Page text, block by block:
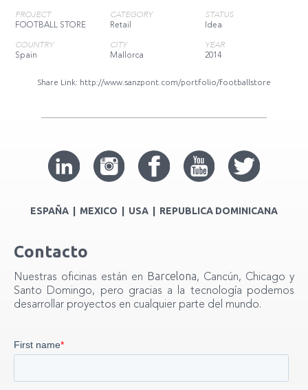
PROJECT
FOOTBALL STORE
CATEGORY
Retail
STATUS
Idea
COUNTRY
Spain
CITY
Mallorca
YEAR
2014
Share Link: http://www.sanzpont.com/portfolio/footballstore
ESPAÑA | MEXICO | USA | REPUBLICA DOMINICANA
Contacto
Nuestras oficinas están en Barcelona, Cancún, Chicago y
Santo Domingo, pero gracias a la tecnología podemos
desarrollar proyectos en cualquier parte del mundo.